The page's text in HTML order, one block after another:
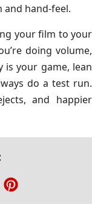
and hand-feel.
your film to your
doing volume,
is your game, lean
do a test run.
and happier